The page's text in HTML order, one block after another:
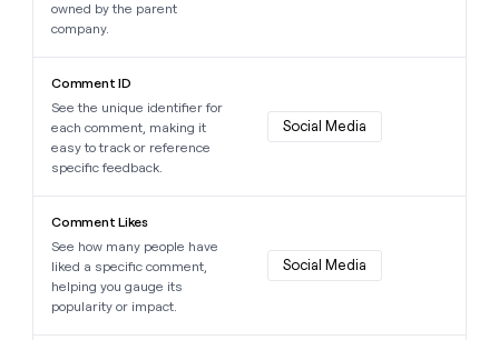
owned by the parent
company.
Comment ID
See the unique identifier for
each comment, making it
easy to track or reference
specific feedback.
Social Media
Comment Likes
See how many people have
liked a specific comment,
helping you gauge its
popularity or impact.
Social Media